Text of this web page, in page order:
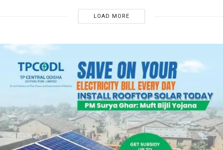
LOAD MORE